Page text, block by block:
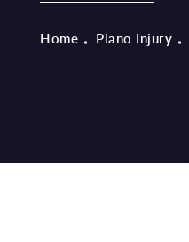
Home Plano Injury